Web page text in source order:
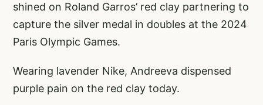
shined on Roland Garros’ red clay partnering to
capture the silver medal in doubles at the 2024
Paris Olympic Games.
Wearing lavender Nike, Andreeva dispensed
purple pain on the red clay today.